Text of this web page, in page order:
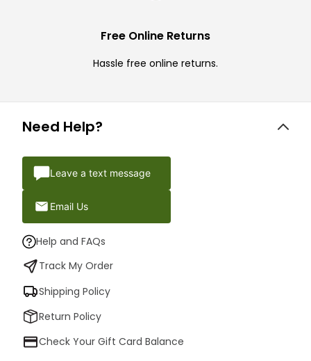
Free Online Returns
Hassle free online returns.
Need Help?
Leave a text message
Email Us
Help and FAQs
Track My Order
Shipping Policy
Return Policy
Check Your Gift Card Balance